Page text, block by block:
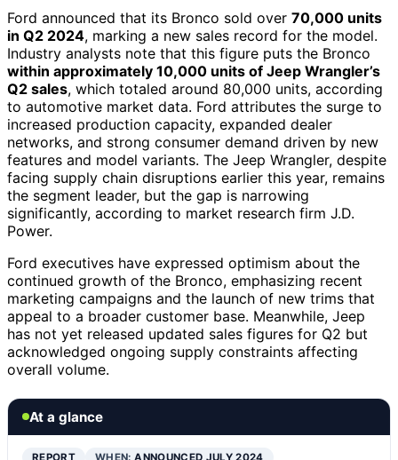
Ford announced that its Bronco sold over 70,000 units
in Q2 2024, marking a new sales record for the model.
Industry analysts note that this figure puts the Bronco
within approximately 10,000 units of Jeep Wrangler’s
Q2 sales, which totaled around 80,000 units, according
to automotive market data. Ford attributes the surge to
increased production capacity, expanded dealer
networks, and strong consumer demand driven by new
features and model variants. The Jeep Wrangler, despite
facing supply chain disruptions earlier this year, remains
the segment leader, but the gap is narrowing
significantly, according to market research firm J.D.
Power.
Ford executives have expressed optimism about the
continued growth of the Bronco, emphasizing recent
marketing campaigns and the launch of new trims that
appeal to a broader customer base. Meanwhile, Jeep
has not yet released updated sales figures for Q2 but
acknowledged ongoing supply constraints affecting
overall volume.
At a glance
REPORT WHEN:ANNOUNCED JULY 2024